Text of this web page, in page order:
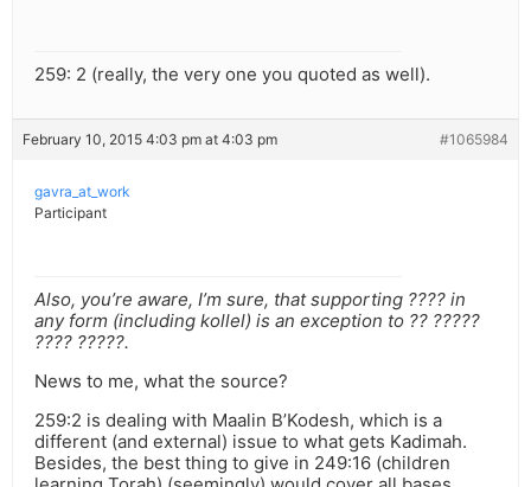
259: 2 (really, the very one you quoted as well).
February 10, 2015 4:03 pm at 4:03 pm #1065984
gavra_at_work
Participant
Also, you’re aware, I’m sure, that supporting ???? in
any form (including kollel) is an exception to ?? ?????
???? ?????.
News to me, what the source?
259:2 is dealing with Maalin B’Kodesh, which is a
different (and external) issue to what gets Kadimah.
Besides, the best thing to give in 249:16 (children